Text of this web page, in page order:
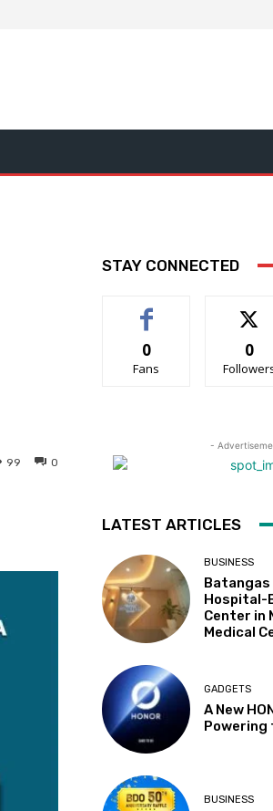
0
99
STAY CONNECTED
0
Fans
0
-
LATEST ARTICLES
BUSINESS
Hospital-
Center in
Medical
GADGETS
A New
Powering
BUSINESS